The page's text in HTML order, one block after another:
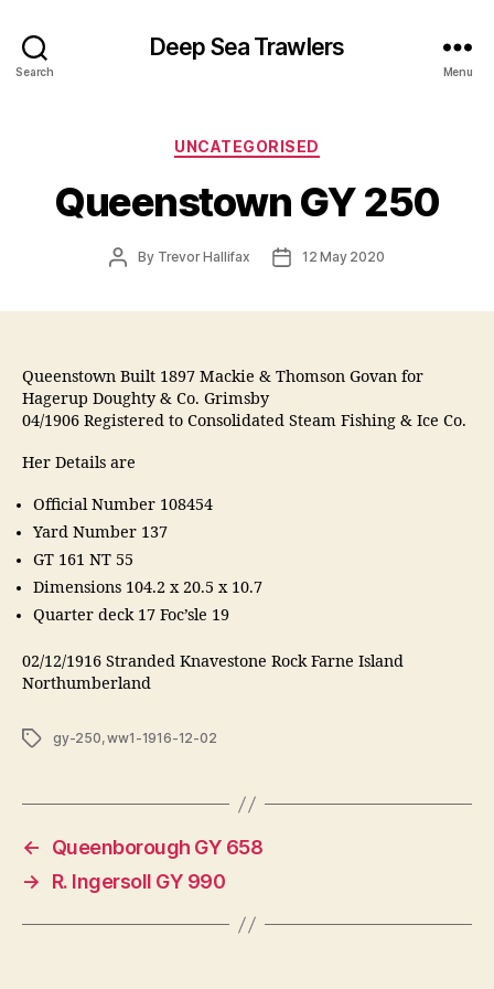
Search
Deep Sea Trawlers
Menu
Categories
UNCATEGORISED
Queenstown GY 250
PostBy Trevor Hallifax
Post12 May 2020
Queenstown Built 1897 Mackie & Thomson Govan for
Hagerup Doughty & Co. Grimsby
04/1906 Registered to Consolidated Steam Fishing & Ice Co.
Her Details are
Official Number 108454
Yard Number 137
GT 161 NT 55
Dimensions 104.2 x 20.5 x 10.7
Quarter deck 17 Foc’sle 19
02/12/1916 Stranded Knavestone Rock Farne Island
Northumberland
Tagsgy-250,ww1-1916-12-02
←
Queenborough GY 658
→
R. Ingersoll GY 990